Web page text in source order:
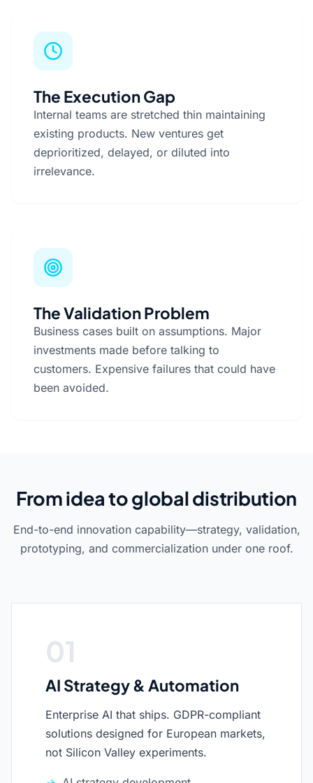
The Execution Gap
Internal teams are stretched thin maintaining
existing products. New ventures get
deprioritized, delayed, or diluted into
irrelevance.
The Validation Problem
Business cases built on assumptions. Major
investments made before talking to
customers. Expensive failures that could have
been avoided.
From idea to global distribution
End-to-end innovation capability—strategy, validation,
prototyping, and commercialization under one roof.
01
AI Strategy & Automation
Enterprise AI that ships. GDPR-compliant
solutions designed for European markets,
not Silicon Valley experiments.